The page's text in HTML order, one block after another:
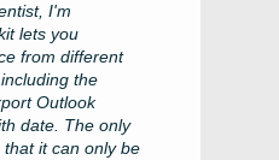
I'm
lets you
from different
the
Outlook
date. The only
it can only be